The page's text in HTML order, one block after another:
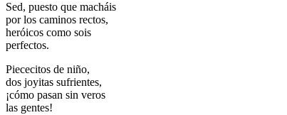
Sed, puesto que macháis
por los caminos rectos,
heróicos como sois
perfectos.
Piececitos de niño,
dos joyitas sufrientes,
¡cómo pasan sin veros
las gentes!